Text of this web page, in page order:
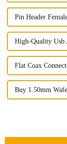
Pin Header
High-Quality Usb
Flat Coax
Buy 1.50mm